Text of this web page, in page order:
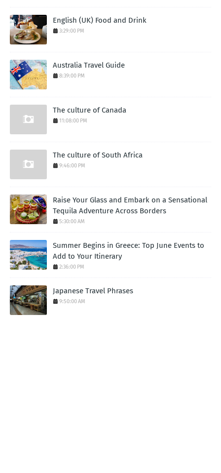
English (UK) Food and Drink
3:29:00 PM
Australia Travel Guide
8:39:00 PM
The culture of Canada
11:08:00 PM
The culture of South Africa
9:46:00 PM
Raise Your Glass and Embark on a Sensational
Tequila Adventure Across Borders
5:30:00 AM
Summer Begins in Greece: Top June Events to
Add to Your Itinerary
2:36:00 PM
Japanese Travel Phrases
9:50:00 AM